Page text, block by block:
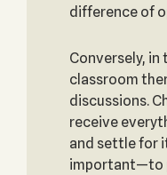
difference of
Conversely,
classroom
discussions.
receive
and settle for
important—to